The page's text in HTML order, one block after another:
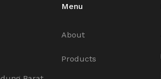
Menu
About
Products